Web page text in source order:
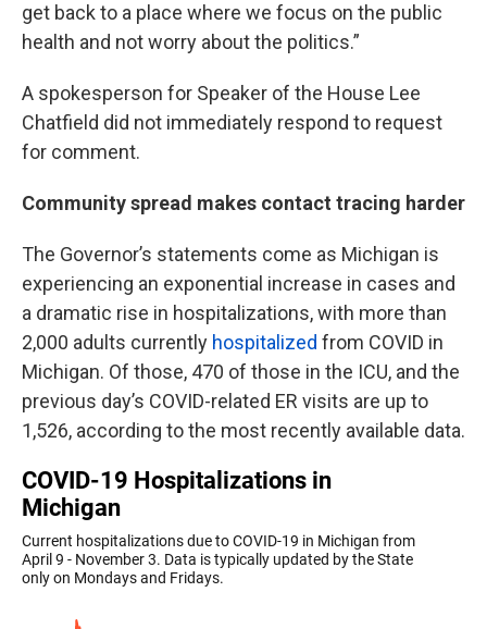
get back to a place where we focus on the public
health and not worry about the politics.”
A spokesperson for Speaker of the House Lee
Chatfield did not immediately respond to request
for comment.
Community spread makes contact tracing harder
The Governor’s statements come as Michigan is
experiencing an exponential increase in cases and
a dramatic rise in hospitalizations, with more than
2,000 adults currently hospitalized from COVID in
Michigan. Of those, 470 of those in the ICU, and the
previous day’s COVID-related ER visits are up to
1,526, according to the most recently available data.